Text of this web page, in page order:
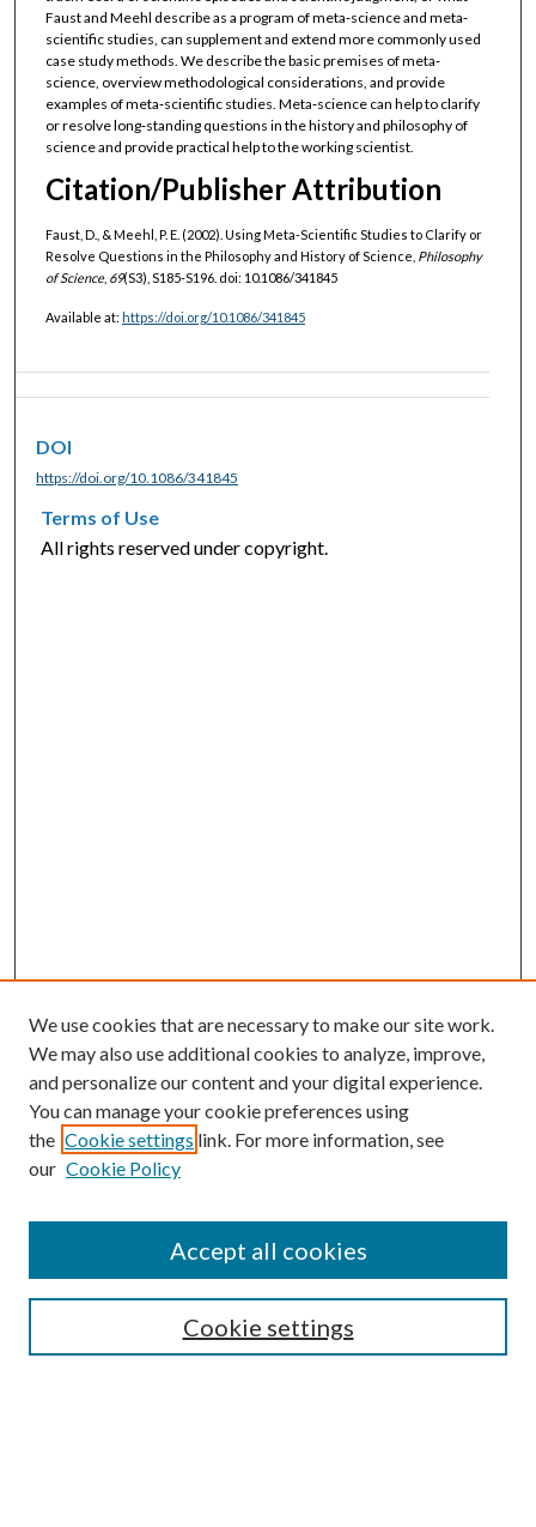
Faust and Meehl describe as a program of meta‐science and meta‐
scientific studies, can supplement and extend more commonly used
case study methods. We describe the basic premises of meta‐
science, overview methodological considerations, and provide
examples of meta‐scientific studies. Meta‐science can help to clarify
or resolve long‐standing questions in the history and philosophy of
science and provide practical help to the working scientist.
Citation/Publisher Attribution
Faust, D., & Meehl, P. E. (2002). Using Meta‐Scientific Studies to Clarify or
Resolve Questions in the Philosophy and History of Science, Philosophy
of Science, 69(S3), S185-S196. doi: 10.1086/341845
Available at: https://doi.org/10.1086/341845
DOI
https://doi.org/10.1086/341845
Terms of Use
All rights reserved under copyright.
SEARCH
We use cookies that are necessary to make our site work.
We may also use additional cookies to analyze, improve,
and personalize our content and your digital experience.
You can manage your cookie preferences using
the Cookie settings link. For more information, see
our Cookie Policy
Cookie settings
Accept all cookies